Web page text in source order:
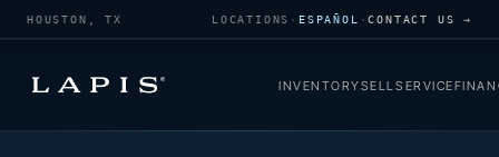
HOUSTON, TX LOCATIONS · ESPAÑOL ·CONTACT US →
INVENTORYSELLSERVICE